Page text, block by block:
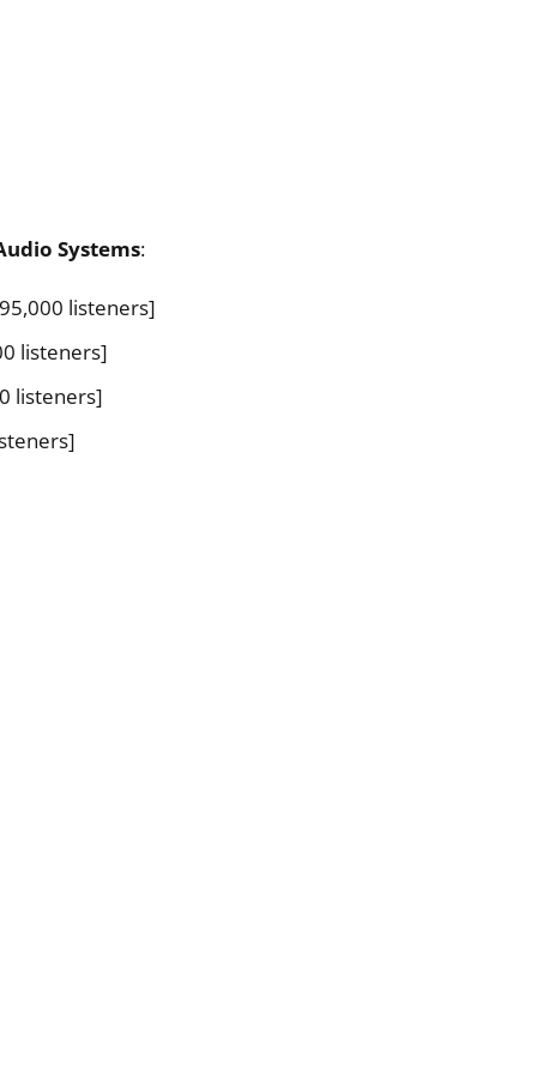
Systems:
listeners]
listeners]
listeners]